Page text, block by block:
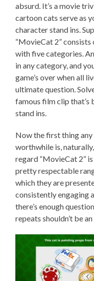
absurd. It’s a movie
cartoon cats serve as
character stand ins.
“MovieCat 2”
with five categories.
in any category, and
game’s over when all
ultimate question.
famous film clip
stand ins.
Now the first thing
worthwhile is,
regard “MovieCat 2”
pretty respectable
which they are
consistently engaging
there’s enough
repeats shouldn’t be